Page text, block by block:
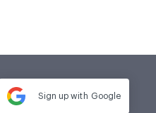
Sign up with Google